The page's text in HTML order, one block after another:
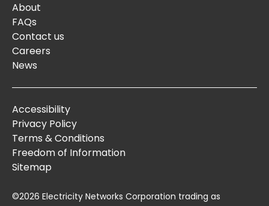
About
FAQs
Contact us
Careers
News
Accessibility
Privacy Policy
Terms & Conditions
Freedom of Information
Sitemap
©2026 Electricity Networks Corporation trading as